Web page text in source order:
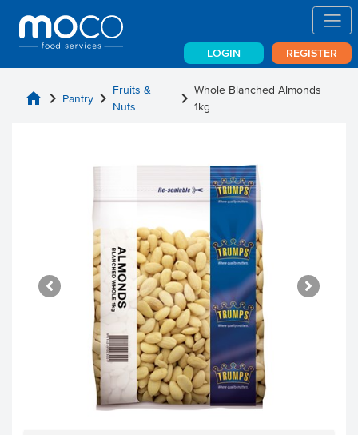
LOGIN REGISTER
home chevron_right Pantry chevron_right Fruits &
Nuts
chevron_right Whole Blanched Almonds
1kg